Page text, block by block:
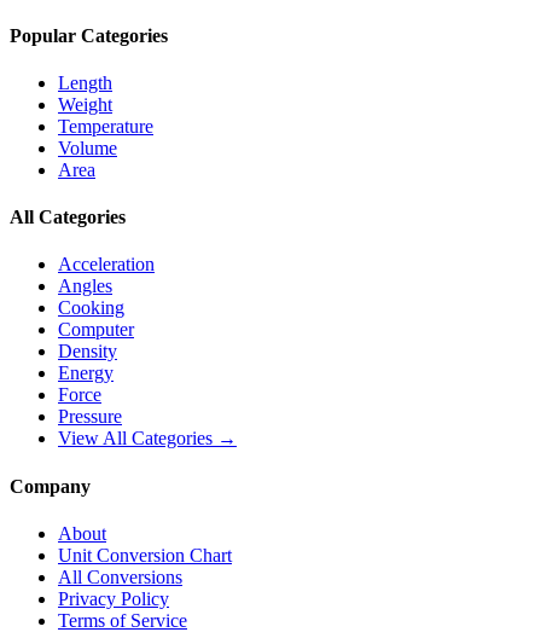
Popular Categories
Length
Weight
Temperature
Volume
Area
All Categories
Acceleration
Angles
Cooking
Computer
Density
Energy
Force
Pressure
View All Categories →
Company
About
Unit Conversion Chart
All Conversions
Privacy Policy
Terms of Service